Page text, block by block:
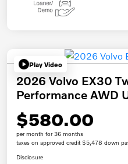
Play Video
2026 Volvo EX30
Performance AWD
$580.00
per month for 36 months
taxes on approved credit $5,478 down
Disclosure